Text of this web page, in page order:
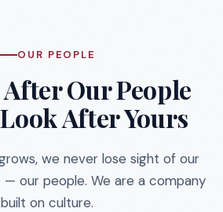
OUR PEOPLE
Our People
After Yours
we never lose sight of our
our people. We are a company
built on culture.